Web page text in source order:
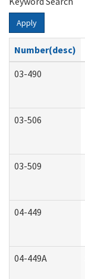
Apply
Number(desc)
03-490
03-506
03-509
04-449
04-449A